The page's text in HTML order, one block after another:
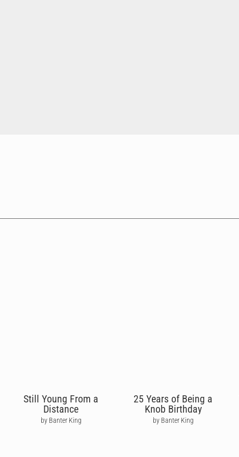
Still Young From a
Distance
by Banter King
25 Years of Being a
Knob Birthday
by Banter King